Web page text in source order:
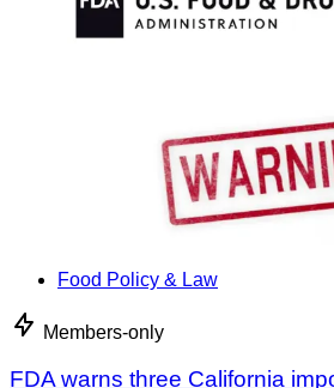
Food Policy & Law
Members-only
FDA warns three California